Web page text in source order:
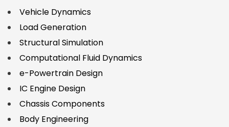
Vehicle Dynamics
Load Generation
Structural Simulation
Computational Fluid Dynamics
e-Powertrain Design
IC Engine Design
Chassis Components
Body Engineering